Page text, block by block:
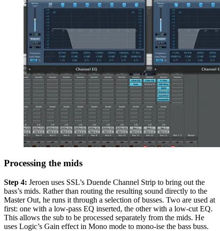
Processing the mids
Step 4: Jeroen uses SSL’s Duende Channel Strip to bring out the
bass’s mids. Rather than routing the resulting sound directly to the
Master Out, he runs it through a selection of busses. Two are used at
first: one with a low-pass EQ inserted, the other with a low-cut EQ.
This allows the sub to be processed separately from the mids. He
uses Logic’s Gain effect in Mono mode to mono-ise the bass buss.